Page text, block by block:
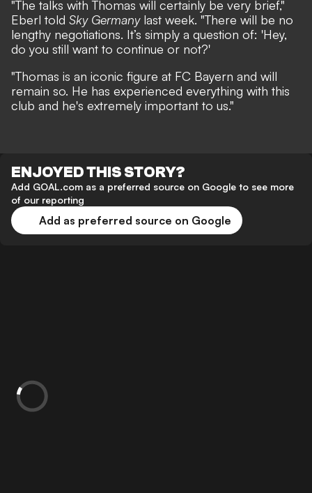
"The talks with Thomas will certainly be very brief,"
Eberl told Sky Germanylast week. "There will be no
lengthy negotiations. It’s simply a question of: 'Hey,
do you still want to continue or not?'
"Thomas is an iconic figure at FC Bayern and will
remain so. He has experienced everything with this
club and he's extremely important to us."
ENJOYED THIS STORY?
Add GOAL.com as a preferred source on Google to see more
of our reporting
Add as preferred source on Google